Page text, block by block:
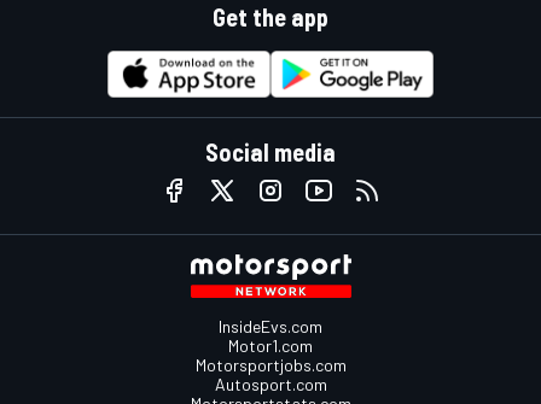
Get the app
Social media
InsideEvs.com
Motor1.com
Motorsportjobs.com
Autosport.com